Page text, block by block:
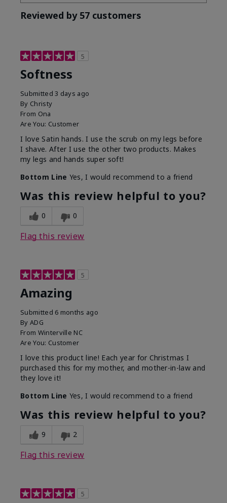
Reviewed by 57 customers
5
Softness
Submitted3 days ago
By Christy
From Ona
Are You: Customer
I love Satin hands. I use the scrub on my legs before
I shave. After I use the other two products. Makes
my legs and hands super soft!
Bottom Line Yes, I would recommend to a friend
Was this review helpful to you?
0 0
Flag this review
5
Amazing
Submitted 6 months ago
By ADG
From Winterville NC
Are You: Customer
I love this product line! Each year for Christmas I
purchased this for my mother, and mother-in-law and
they love it!
Bottom Line Yes, I would recommend to a friend
Was this review helpful to you?
9 2
Flag this review
5